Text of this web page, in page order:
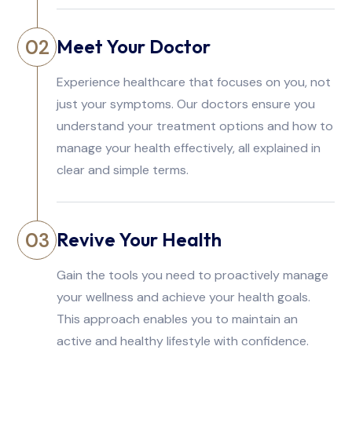
02 Meet Your Doctor
Experience healthcare that focuses on you, not
just your symptoms. Our doctors ensure you
understand your treatment options and how to
manage your health effectively, all explained in
clear and simple terms.
03 Revive Your Health
Gain the tools you need to proactively manage
your wellness and achieve your health goals.
This approach enables you to maintain an
active and healthy lifestyle with confidence.